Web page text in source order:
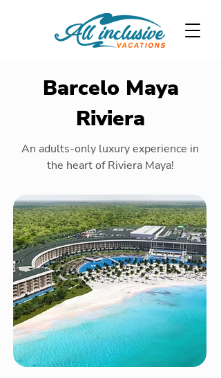
Barcelo Maya
Riviera
An adults-only luxury experience in
the heart of Riviera Maya!